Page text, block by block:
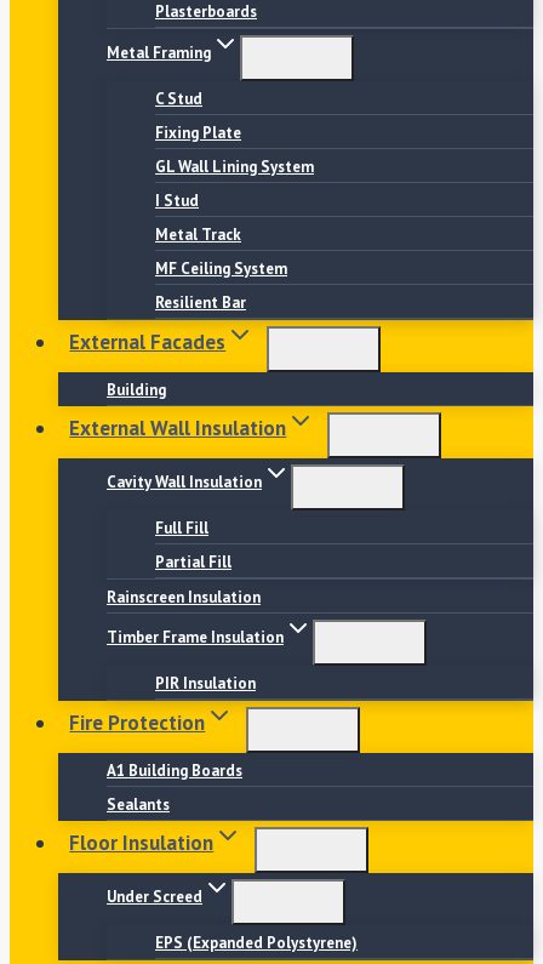
Plasterboards
Metal Framing
C Stud
Fixing Plate
GL Wall Lining System
I Stud
Metal Track
MF Ceiling System
Resilient Bar
External Facades
Building
External Wall Insulation
Cavity Wall Insulation
Full Fill
Partial Fill
Rainscreen Insulation
Timber Frame Insulation
PIR Insulation
Fire Protection
A1 Building Boards
Sealants
Floor Insulation
Under Screed
EPS (Expanded Polystyrene)